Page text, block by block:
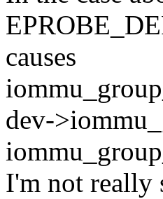
causes
dev-
I'm not really